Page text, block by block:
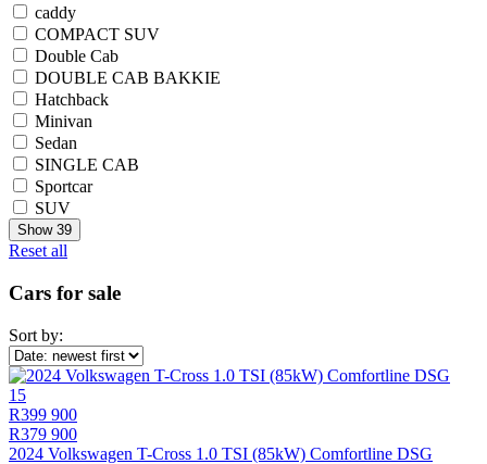
caddy
COMPACT SUV
Double Cab
DOUBLE CAB BAKKIE
Hatchback
Minivan
Sedan
SINGLE CAB
Sportcar
SUV
Show 39
Reset all
Cars for sale
Sort by:
15
R399 900
R379 900
2024 Volkswagen T-Cross 1.0 TSI (85kW) Comfortline DSG